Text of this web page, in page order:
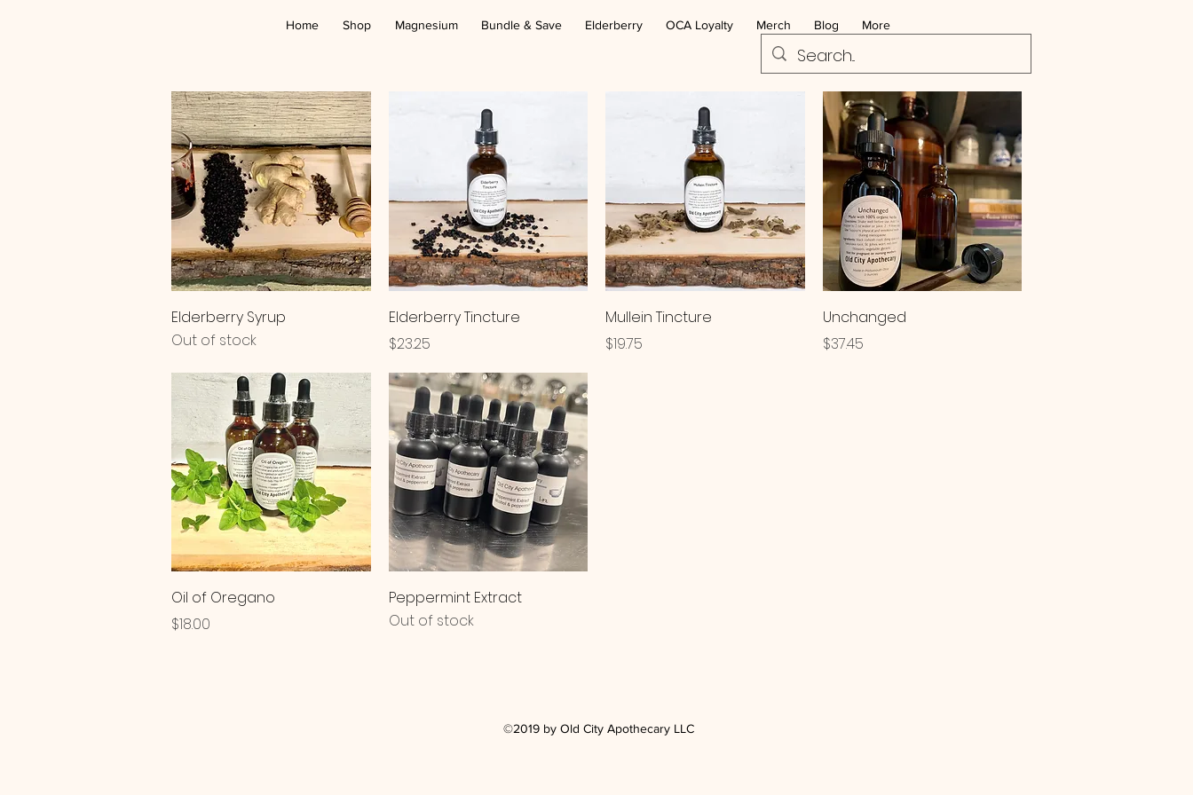
Home Shop Magnesium Bundle & Save Elderberry OCA Loyalty Merch Blog More
Quick View
Elderberry Syrup
Out of stock
Quick View
Elderberry Tincture
Price
$23.25
Quick View
Mullein Tincture
Price
$19.75
Quick View
Unchanged
Price
$37.45
Quick View
Oil of Oregano
Price
$18.00
Quick View
Peppermint Extract
Out of stock
©2019 by Old City Apothecary LLC